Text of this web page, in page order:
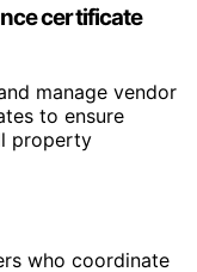
certificate
manage vendor
to ensure
property
who coordinate